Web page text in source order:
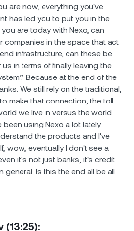
are now, everything you've
has led you to put you in the
are today with Nexo, can
companies in the space that act
infrastructure, can these be
in terms of finally leaving the
Because at the end of the
We still rely on the traditional,
make that connection, the toll
we live in versus the world
been using Nexo a lot lately
the products and I've
wow, eventually I don't see a
it's not just banks, it's credit
general. Is this the end all be all
(13:25):